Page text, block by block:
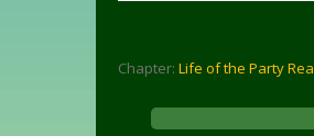
Chapter: Life of the Party